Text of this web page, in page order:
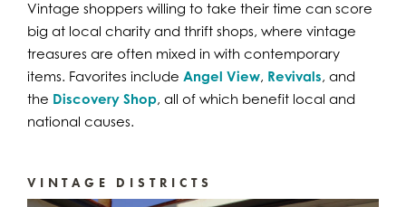
Vintage shoppers willing to take their time can score
big at local charity and thrift shops, where vintage
treasures are often mixed in with contemporary
items. Favorites include Angel View, Revivals, and
the Discovery Shop, all of which benefit local and
national causes.
VINTAGE DISTRICTS